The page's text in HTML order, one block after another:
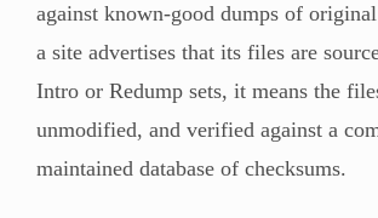
against known-good dumps of
a site advertises that its files are
Intro or Redump sets, it means the
unmodified, and verified against a
maintained database of checksums.